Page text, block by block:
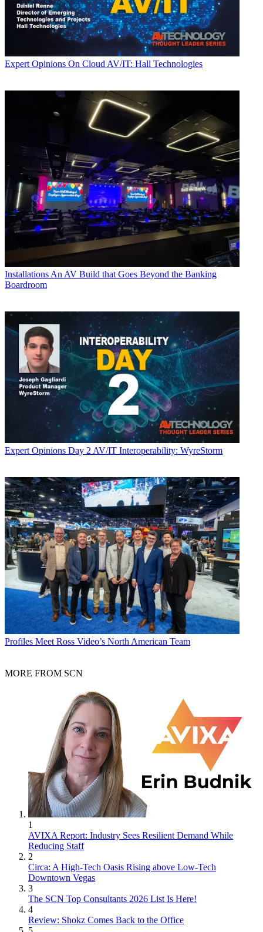
Expert Opinions On Cloud AV/IT: Hall Technologies
Installations An AV Build that Goes Beyond the Banking
Boardroom
Expert Opinions Day 2 AV/IT Interoperability: WyreStorm
Profiles Meet Ross Video’s North American Team
MORE FROM SCN
1
AVIXA Report: Industry Sees Resilient Demand While
Reducing Staff
2
Circa: A High-Tech Oasis Rising above Low-Tech
Downtown Vegas
3
The SCN Top Consultants 2026 List Is Here!
4
Review: Shokz Comes Back to the Office